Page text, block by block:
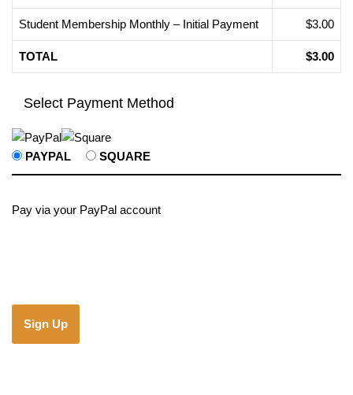
Student Membership Monthly – Initial Payment $3.00
TOTAL $3.00
Select Payment Method
PAYPAL SQUARE
Pay via your PayPal account